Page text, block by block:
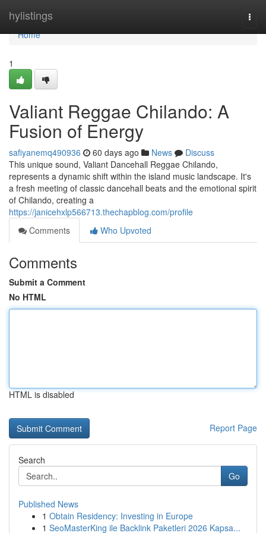
hylistings
Home
Home
1
Valiant Reggae Chilando: A
Fusion of Energy
safiyanemq490936 60 days ago News
Discuss
This unique sound, Valiant Dancehall Reggae Chilando,
represents a dynamic shift within the island music landscape. It's
a fresh meeting of classic dancehall beats and the emotional spirit
of Chilando, creating a
https://janicehxlp566713.thechapblog.com/profile
Comments
Who Upvoted
Comments
Submit a Comment
No HTML
HTML is disabled
Report Page
Search
Go
Published News
1 Obtain Residency: Investing in Europe
1 SeoMasterKing ile Backlink Paketleri 2026 Kapsa...